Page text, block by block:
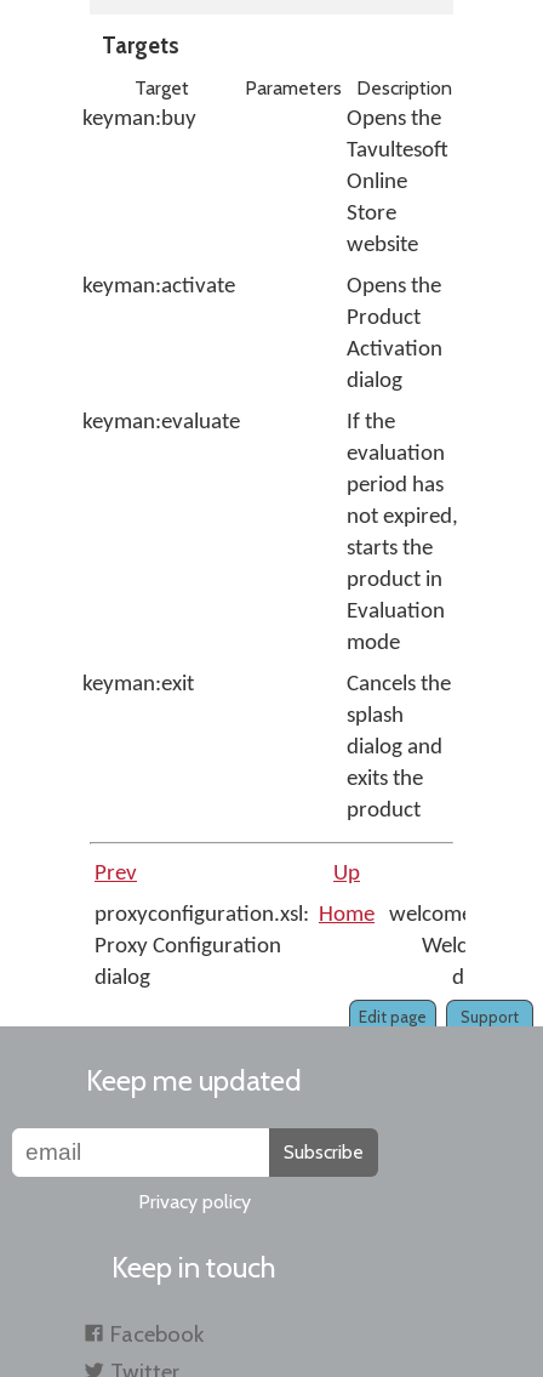
Targets
Target Parameters
Description
keyman:buy
Opens the
Tavultesoft
Online
Store
website
keyman:activate
Opens the
Product
Activation
dialog
keyman:evaluate
If the
evaluation
period has
not expired,
starts the
product in
Evaluation
mode
keyman:exit
Cancels the
splash
dialog and
exits the
product
Prev Up
proxyconfiguration.xsl:
Proxy Configuration
dialog
Home
welcome.xsl:
Welcome
dialog
Support
Edit page
Keep me updated
Subscribe
Privacy policy
Keep in touch
Facebook